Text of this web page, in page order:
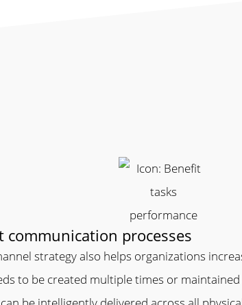
communication processes
strategy also helps organizations
to be created multiple times or